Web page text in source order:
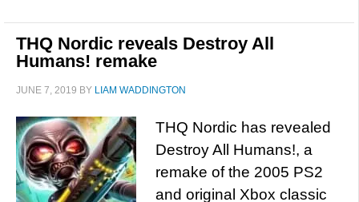
THQ Nordic reveals Destroy All
Humans! remake
JUNE 7, 2019 BY LIAM WADDINGTON
THQ Nordic has revealed
Destroy All Humans!, a
remake of the 2005 PS2
and original Xbox classic